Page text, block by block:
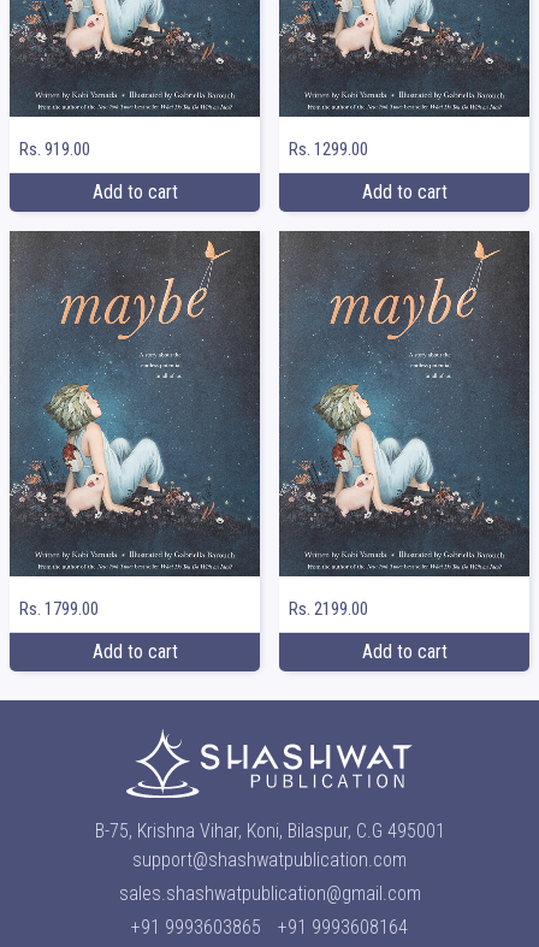
Rs. 919.00
Add to cart
Rs. 1299.00
Add to cart
Rs. 1799.00
Add to cart
Rs. 2199.00
Add to cart
B-75, Krishna Vihar, Koni, Bilaspur, C.G 495001
support@shashwatpublication.com
sales.shashwatpublication@gmail.com
+91 9993603865
+91 9993608164